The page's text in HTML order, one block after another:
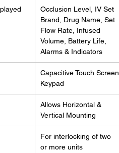
Occlusion Level, IV Set
Brand, Drug Name, Set
Flow Rate, Infused
Volume, Battery Life,
Alarms & Indicators
Capacitive Touch Screen
Keypad
Allows Horizontal &
Vertical Mounting
For interlocking of two
or more units